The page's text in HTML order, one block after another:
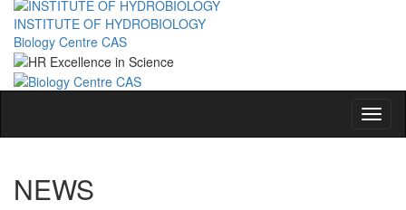
INSTITUTE OF HYDROBIOLOGY
Biology Centre CAS
NEWS